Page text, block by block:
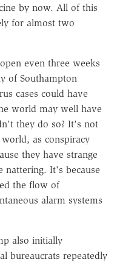
by now. All of this
for almost two
even three weeks
of Southampton
cases could have
world may well have
they do so? It's not
as conspiracy
they have strange
nattering. It's because
the flow of
alarm systems
also initially
bureaucrats repeatedly